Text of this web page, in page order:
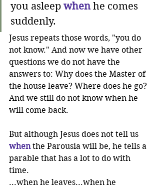
you asleep when he comes
suddenly.
Jesus repeats those words, "you do
not know." And now we have other
questions we do not have the
answers to: Why does the Master of
the house leave? Where does he go?
And we still do not know when he
will come back.
But although Jesus does not tell us
when the Parousia will be, he tells a
parable that has a lot to do with
time.
...when he leaves...when he